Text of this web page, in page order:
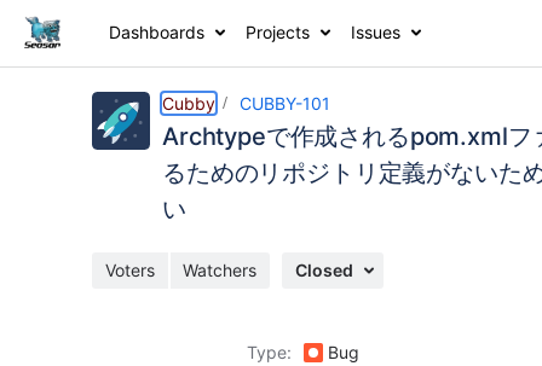
Dashboards Projects Issues
Cubby CUBBY-101
Archtypeで作成されるpom.xmlフ
るためのリポジトリ定義がない
い
Voters Watchers Closed
Type:
Bug